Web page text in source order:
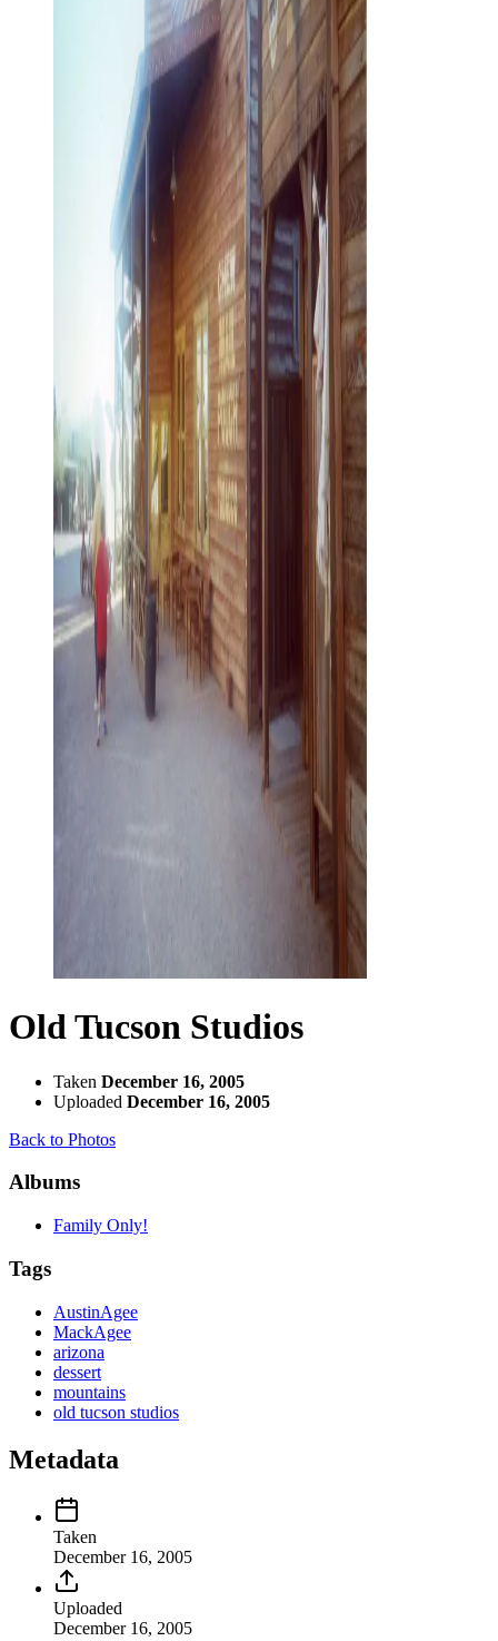
Old Tucson Studios
Taken December 16, 2005
Uploaded December 16, 2005
Back to Photos
Albums
Family Only!
Tags
AustinAgee
MackAgee
arizona
dessert
mountains
old tucson studios
Metadata
Taken
December 16, 2005
Uploaded
December 16, 2005